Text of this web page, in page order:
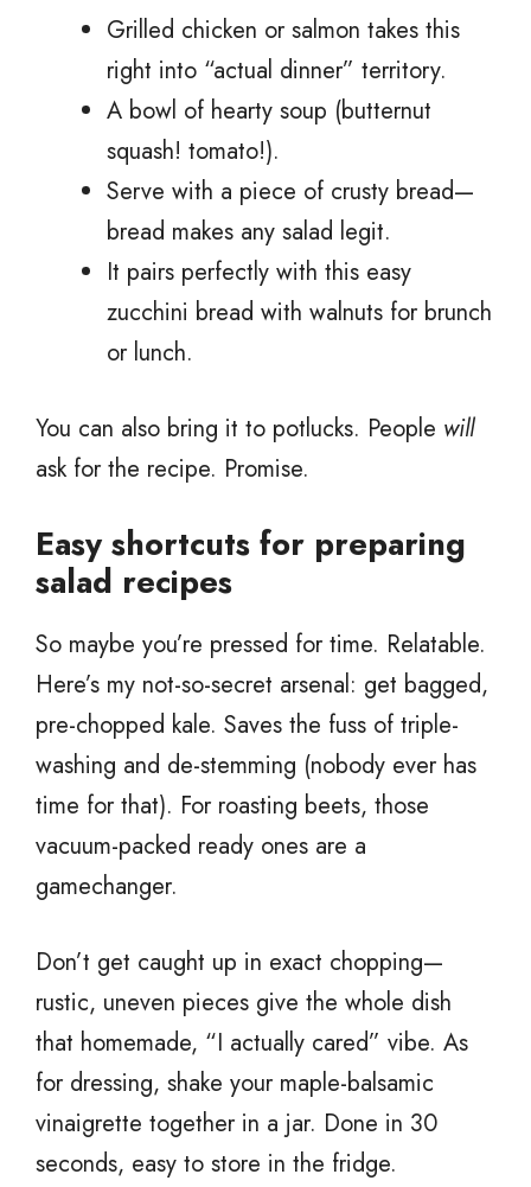
Grilled chicken or salmon takes this
right into “actual dinner” territory.
A bowl of hearty soup (butternut
squash! tomato!).
Serve with a piece of crusty bread—
bread makes any salad legit.
It pairs perfectly with this easy
zucchini bread with walnuts for brunch
or lunch.
You can also bring it to potlucks. People will
ask for the recipe. Promise.
Easy shortcuts for preparing
salad recipes
So maybe you’re pressed for time. Relatable.
Here’s my not-so-secret arsenal: get bagged,
pre-chopped kale. Saves the fuss of triple-
washing and de-stemming (nobody ever has
time for that). For roasting beets, those
vacuum-packed ready ones are a
gamechanger.
Don’t get caught up in exact chopping—
rustic, uneven pieces give the whole dish
that homemade, “I actually cared” vibe. As
for dressing, shake your maple-balsamic
vinaigrette together in a jar. Done in 30
seconds, easy to store in the fridge.